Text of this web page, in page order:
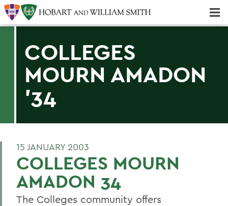
COLLEGES
MOURN AMADON
'34
15 JANUARY 2003
COLLEGES MOURN
AMADON 34
The Colleges community offers